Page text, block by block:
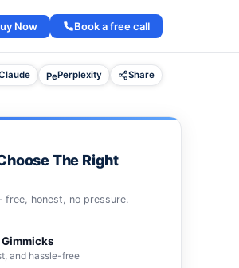
Now Book a free call
Perplexity Share
The Right
honest, no pressure.
Gimmicks
and hassle-free